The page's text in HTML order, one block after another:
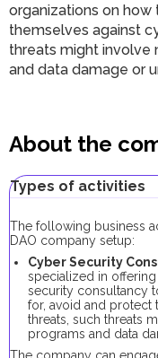
organizations on
themselves against
threats might involve
and data damage or
About the
Types of activities
The following business
DAO company setup:
Cyber Security
specialized in
security consultancy
for, avoid and protect
threats, such threats
programs and data